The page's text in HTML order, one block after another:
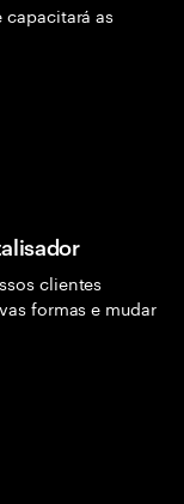
capacitará as
clientes
formas e mudar